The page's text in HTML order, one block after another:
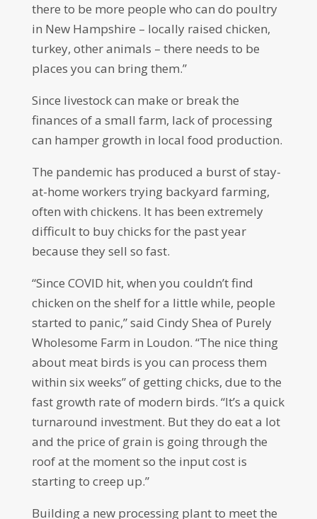
there to be more people who can do poultry
in New Hampshire – locally raised chicken,
turkey, other animals – there needs to be
places you can bring them.”
Since livestock can make or break the
finances of a small farm, lack of processing
can hamper growth in local food production.
The pandemic has produced a burst of stay-
at-home workers trying backyard farming,
often with chickens. It has been extremely
difficult to buy chicks for the past year
because they sell so fast.
“Since COVID hit, when you couldn’t find
chicken on the shelf for a little while, people
started to panic,” said Cindy Shea of Purely
Wholesome Farm in Loudon. “The nice thing
about meat birds is you can process them
within six weeks” of getting chicks, due to the
fast growth rate of modern birds. “It’s a quick
turnaround investment. But they do eat a lot
and the price of grain is going through the
roof at the moment so the input cost is
starting to creep up.”
Building a new processing plant to meet the